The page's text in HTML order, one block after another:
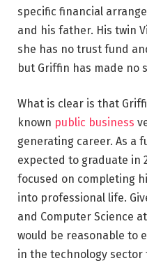
specific financial
and his father. His twin
she has no trust fund
but Griffin has made no
What is clear is that
known public business
generating career. As a
expected to graduate in
focused on completing
into professional life.
and Computer Science
would be reasonable to
in the technology